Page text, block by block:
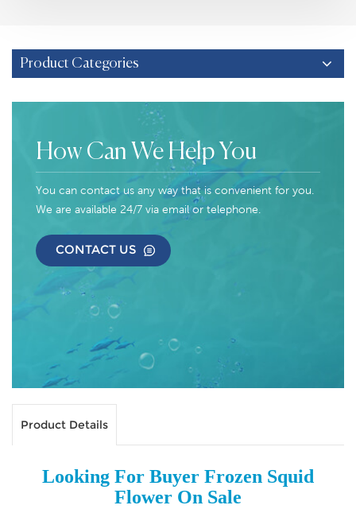
Product Categories
How Can We Help You
You can contact us any way that is convenient for you.
We are available 24/7 via email or telephone.
CONTACT US
Product Details
Looking For Buyer Frozen Squid
Flower On Sale